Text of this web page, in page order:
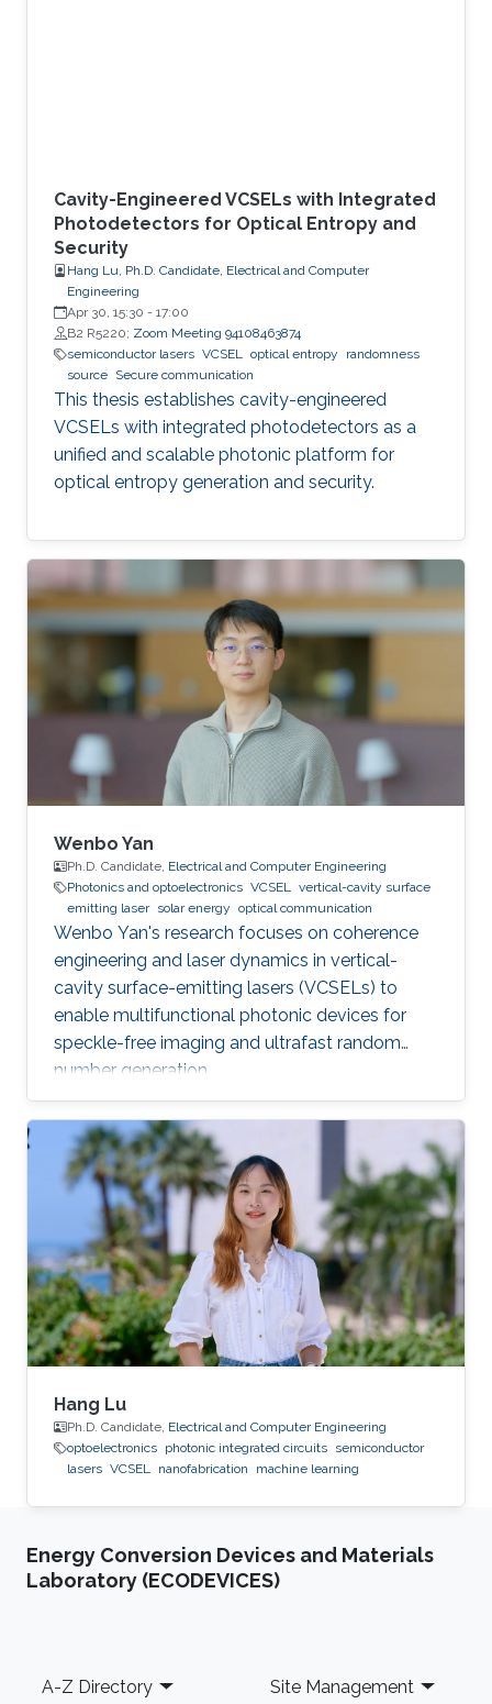
Cavity-Engineered VCSELs with Integrated
Photodetectors for Optical Entropy and
Security
Hang Lu, Ph.D. Candidate, Electrical and Computer
Engineering
Apr 30, 15:30 - 17:00
B2 R5220; Zoom Meeting 94108463874
semiconductor lasers VCSEL optical entropy
randomness
source Secure communication
This thesis establishes cavity-engineered
VCSELs with integrated photodetectors as a
unified and scalable photonic platform for
optical entropy generation and security.
Wenbo Yan
Ph.D. Candidate, Electrical and Computer Engineering
Photonics and optoelectronics VCSEL vertical-cavity surface
emitting laser solar energy optical communication
Wenbo Yan's research focuses on coherence
engineering and laser dynamics in vertical-
cavity surface-emitting lasers (VCSELs) to
enable multifunctional photonic devices for
speckle-free imaging and ultrafast random
number generation.
Hang Lu
Ph.D. Candidate, Electrical and Computer Engineering
optoelectronics photonic integrated circuits semiconductor
lasers VCSEL nanofabrication machine learning
Energy Conversion Devices and Materials
Laboratory (ECODEVICES)
Footer
A-Z Directory Site Management